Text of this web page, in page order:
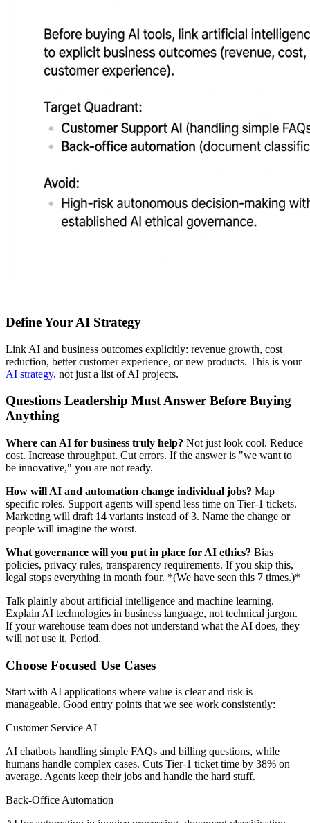
Define Your AI Strategy
Link AI and business outcomes explicitly: revenue growth, cost
reduction, better customer experience, or new products. This is your
AI strategy, not just a list of AI projects.
Questions Leadership Must Answer Before Buying
Anything
Where can AI for business truly help? Not just look cool. Reduce
cost. Increase throughput. Cut errors. If the answer is "we want to
be innovative," you are not ready.
How will AI and automation change individual jobs? Map
specific roles. Support agents will spend less time on Tier-1 tickets.
Marketing will draft 14 variants instead of 3. Name the change or
people will imagine the worst.
What governance will you put in place for AI ethics? Bias
policies, privacy rules, transparency requirements. If you skip this,
legal stops everything in month four. *(We have seen this 7 times.)*
Talk plainly about artificial intelligence and machine learning.
Explain AI technologies in business language, not technical jargon.
If your warehouse team does not understand what the AI does, they
will not use it. Period.
Choose Focused Use Cases
Start with AI applications where value is clear and risk is
manageable. Good entry points that we see work consistently:
Customer Service AI
AI chatbots handling simple FAQs and billing questions, while
humans handle complex cases. Cuts Tier-1 ticket time by 38% on
average. Agents keep their jobs and handle the hard stuff.
Back-Office Automation